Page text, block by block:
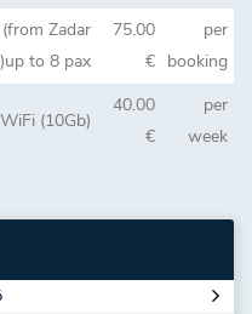
Zadar
to 8 pax
75.00
€
per
booking
WiFi (10Gb)
40.00
€
per
week